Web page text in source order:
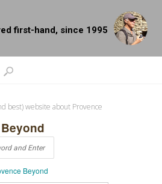
first-hand, since 1995
best) website about Provence
Beyond